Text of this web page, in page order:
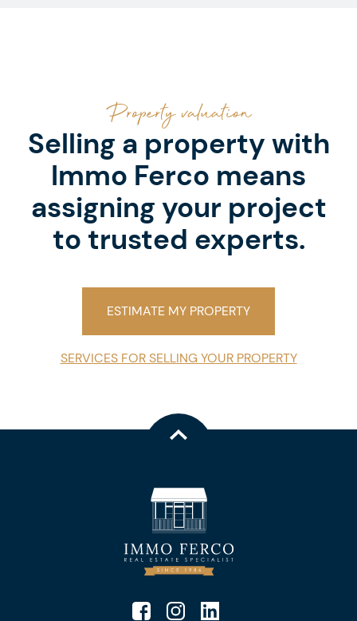
Property valuation
Selling a property with
Immo Ferco means
assigning your project
to trusted experts.
ESTIMATE MY PROPERTY
SERVICES FOR SELLING YOUR PROPERTY